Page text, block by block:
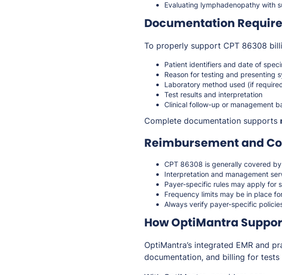
Evaluating lymphadenopathy with
Documentation
To properly support CPT 86308
Patient identifiers and date of
Reason for testing and presenting
Laboratory method used (if
Test results and interpretation
Clinical follow-up or management
Complete documentation supports
Reimbursement and
CPT 86308 is generally covered by
Interpretation and management
Payer-specific rules may apply for
Frequency limits may be in place
Always verify payer-specific
How OptiMantra
OptiMantra’s integrated EMR and
documentation, and billing for tests